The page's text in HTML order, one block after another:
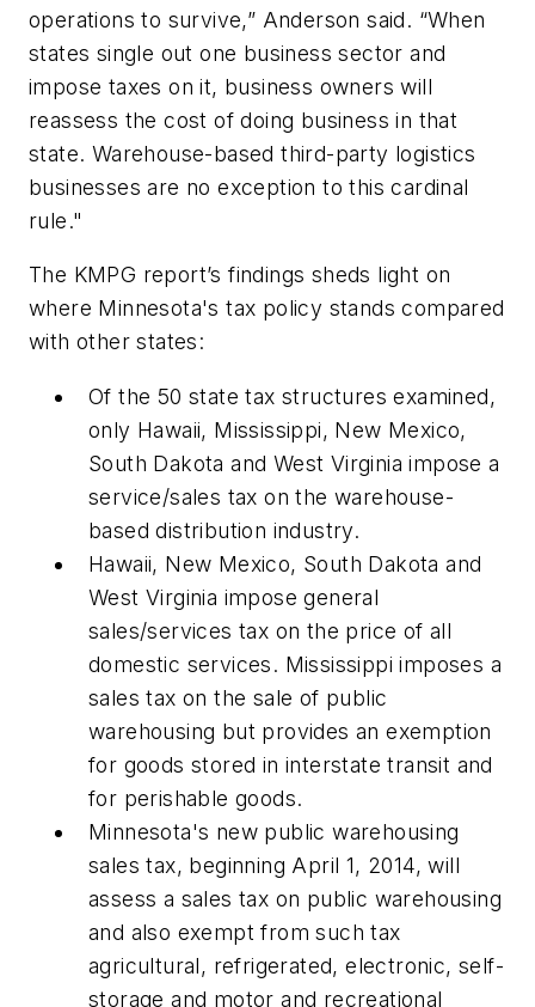
operations to survive,” Anderson said. “When
states single out one business sector and
impose taxes on it, business owners will
reassess the cost of doing business in that
state. Warehouse-based third-party logistics
businesses are no exception to this cardinal
rule."
The KMPG report’s findings sheds light on
where Minnesota's tax policy stands compared
with other states:
Of the 50 state tax structures examined,
only Hawaii, Mississippi, New Mexico,
South Dakota and West Virginia impose a
service/sales tax on the warehouse-
based distribution industry.
Hawaii, New Mexico, South Dakota and
West Virginia impose general
sales/services tax on the price of all
domestic services. Mississippi imposes a
sales tax on the sale of public
warehousing but provides an exemption
for goods stored in interstate transit and
for perishable goods.
Minnesota's new public warehousing
sales tax, beginning April 1, 2014, will
assess a sales tax on public warehousing
and also exempt from such tax
agricultural, refrigerated, electronic, self-
storage and motor and recreational